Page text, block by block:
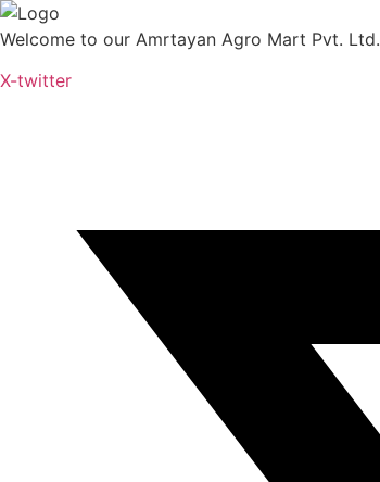
Skip
to
Welcome to our Amrtayan Agro Mart Pvt. Ltd.
X-twitter